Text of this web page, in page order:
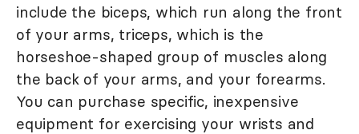
include the biceps, which run along the front
of your arms, triceps, which is the
horseshoe-shaped group of muscles along
the back of your arms, and your forearms.
You can purchase specific, inexpensive
equipment for exercising your wrists and